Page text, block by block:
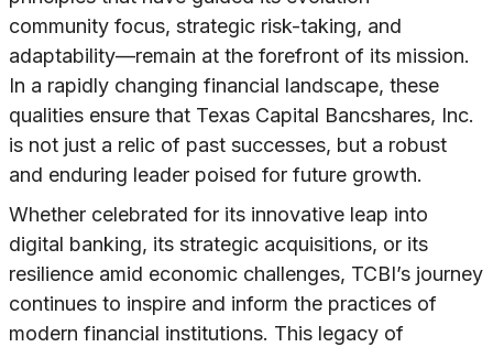
community focus, strategic risk-taking, and
adaptability—remain at the forefront of its mission.
In a rapidly changing financial landscape, these
qualities ensure that Texas Capital Bancshares, Inc.
is not just a relic of past successes, but a robust
and enduring leader poised for future growth.
Whether celebrated for its innovative leap into
digital banking, its strategic acquisitions, or its
resilience amid economic challenges, TCBI’s journey
continues to inspire and inform the practices of
modern financial institutions. This legacy of